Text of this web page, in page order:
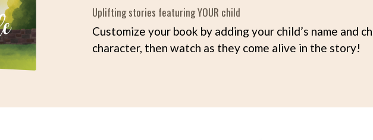
Uplifting stories featuring YOUR child
Customize your book by adding your child’s name and
character, then watch as they come alive in the story!